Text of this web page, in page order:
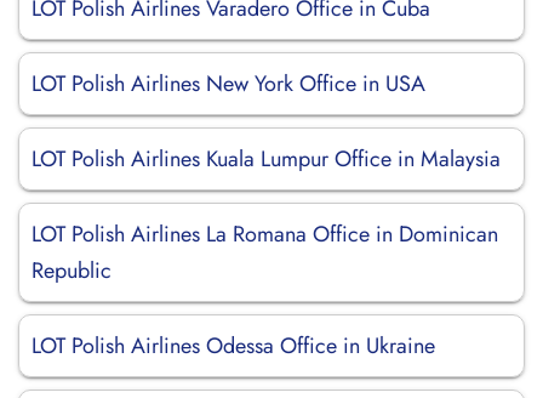
LOT Polish Airlines Varadero Office in Cuba
LOT Polish Airlines New York Office in USA
LOT Polish Airlines Kuala Lumpur Office in Malaysia
LOT Polish Airlines La Romana Office in Dominican
Republic
LOT Polish Airlines Odessa Office in Ukraine